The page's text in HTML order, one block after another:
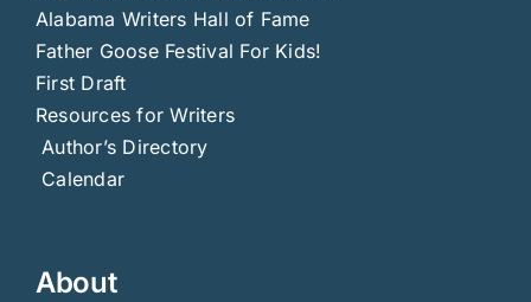
Alabama Writers Hall of Fame
Father Goose Festival For Kids!
First Draft
Resources for Writers
Author’s Directory
Calendar
About